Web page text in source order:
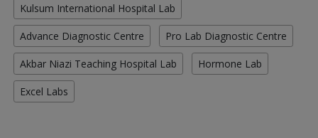
Kulsum International Hospital Lab
Advance Diagnostic Centre Pro Lab Diagnostic Centre
Akbar Niazi Teaching Hospital Lab Hormone Lab
Excel Labs